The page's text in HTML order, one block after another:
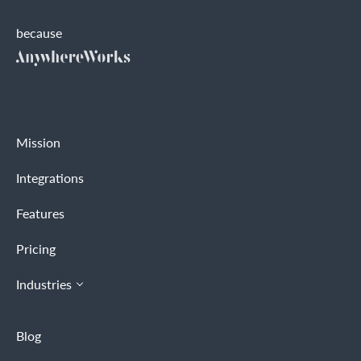
because
Mission
Integrations
Features
Pricing
Industries
Blog